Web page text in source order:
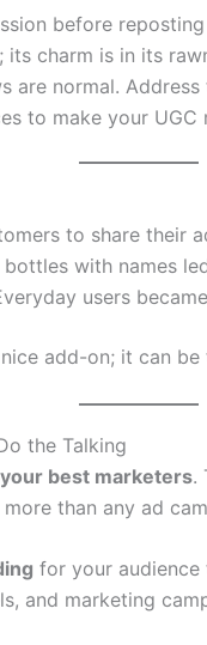
before reposting
its charm is in its
are normal.
to make your UGC
to share their
bottles with names
users
add-on; it can be
the Talking
best marketers.
than any ad
for your audience
and marketing